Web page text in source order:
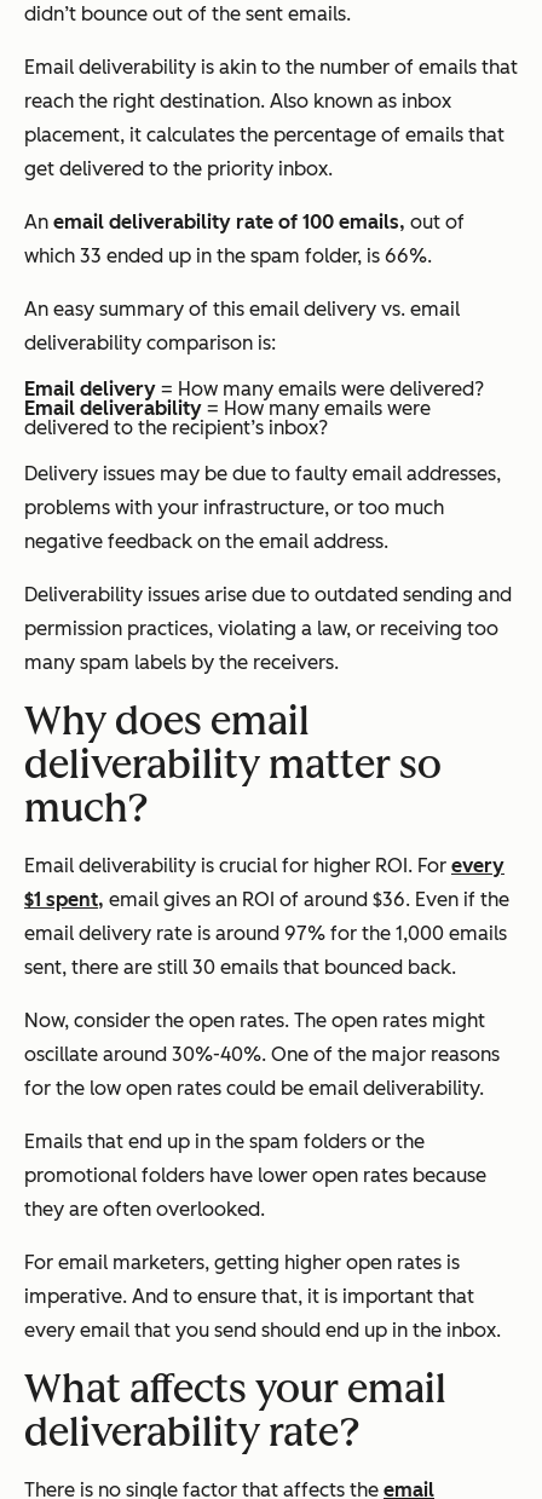
didn’t bounce out of the sent emails.
Email deliverability is akin to the number of emails that
reach the right destination. Also known as inbox
placement, it calculates the percentage of emails that
get delivered to the priority inbox.
An email deliverability rate of 100 emails, out of
which 33 ended up in the spam folder, is 66%.
An easy summary of this email delivery vs. email
deliverability comparison is:
Email delivery = How many emails were delivered?
Email deliverability = How many emails were
delivered to the recipient’s inbox?
Delivery issues may be due to faulty email addresses,
problems with your infrastructure, or too much
negative feedback on the email address.
Deliverability issues arise due to outdated sending and
permission practices, violating a law, or receiving too
many spam labels by the receivers.
Why does email
deliverability matter so
much?
Email deliverability is crucial for higher ROI. For every
$1 spent, email gives an ROI of around $36. Even if the
email delivery rate is around 97% for the 1,000 emails
sent, there are still 30 emails that bounced back.
Now, consider the open rates. The open rates might
oscillate around 30%-40%. One of the major reasons
for the low open rates could be email deliverability.
Emails that end up in the spam folders or the
promotional folders have lower open rates because
they are often overlooked.
For email marketers, getting higher open rates is
imperative. And to ensure that, it is important that
every email that you send should end up in the inbox.
What affects your email
deliverability rate?
There is no single factor that affects the email